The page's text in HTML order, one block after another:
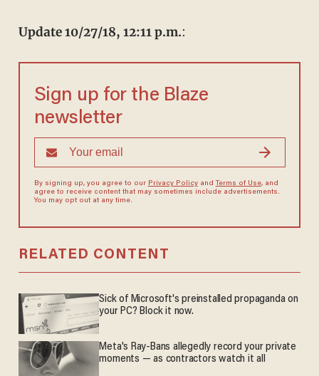
Update 10/27/18, 12:11 p.m.:
Sign up for the Blaze
newsletter
By signing up, you agree to our Privacy Policyand Terms of Use, and
agree to receive content that may sometimes include advertisements.
You may opt out at any time.
RELATED CONTENT
Sick of Microsoft's preinstalled propaganda on
your PC? Block it now.
Meta's Ray-Bans allegedly record your private
moments — as contractors watch it all